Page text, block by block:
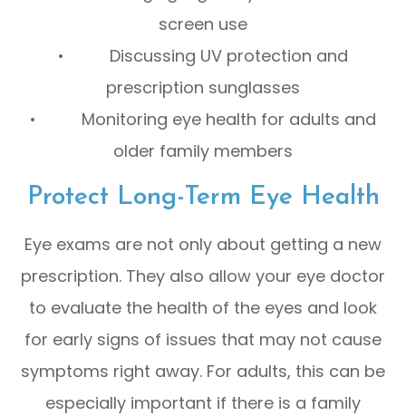
screen use
• Discussing UV protection and
prescription sunglasses
• Monitoring eye health for adults and
older family members
Protect Long-Term Eye Health
Eye exams are not only about getting a new
prescription. They also allow your eye doctor
to evaluate the health of the eyes and look
for early signs of issues that may not cause
symptoms right away. For adults, this can be
especially important if there is a family